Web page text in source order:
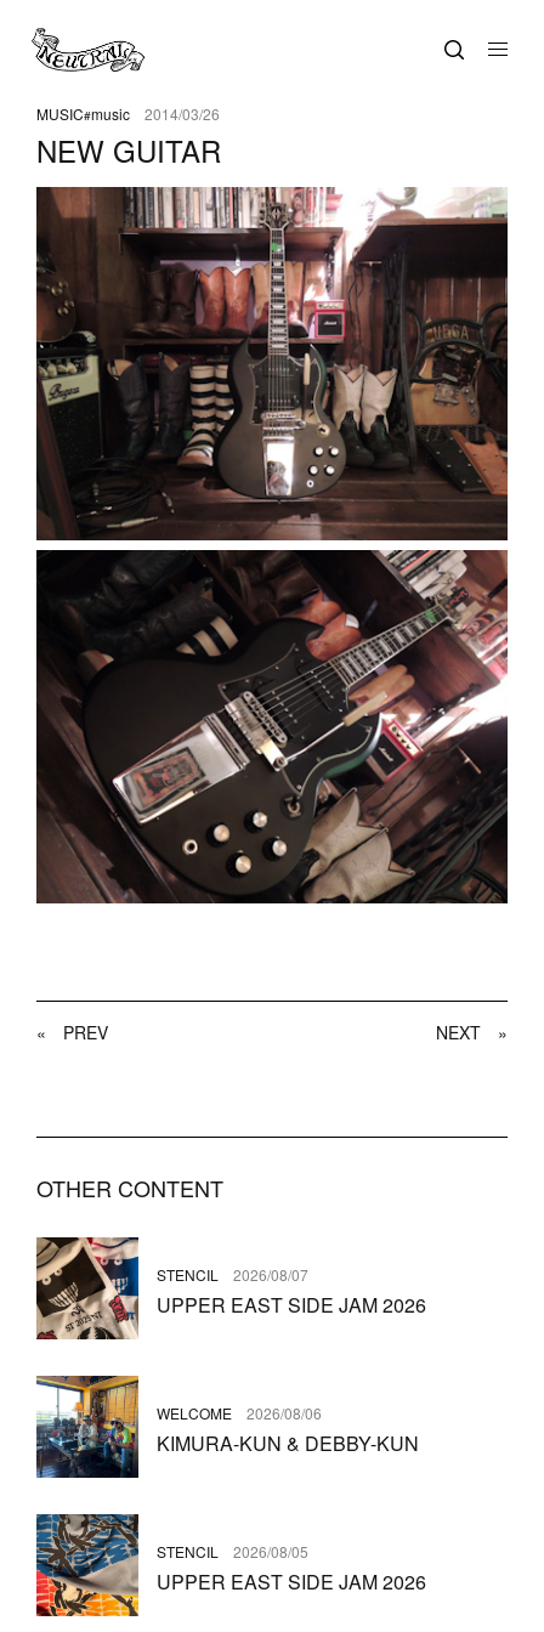
MUSIC music 2014/03/26
NEW GUITAR
« PREV NEXT »
OTHER CONTENT
STENCIL 2026/08/07
UPPER EAST SIDE JAM 2026
WELCOME 2026/08/06
KIMURA-KUN & DEBBY-KUN
STENCIL 2026/08/05
UPPER EAST SIDE JAM 2026